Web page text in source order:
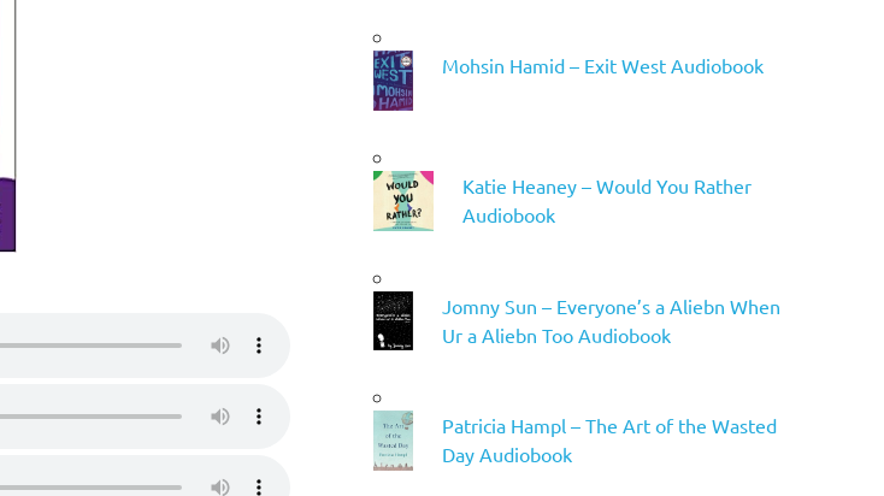
Mohsin Hamid – Exit West Audiobook
Katie Heaney – Would You Rather
Audiobook
Jomny Sun – Everyone’s a Aliebn When
Ur a Aliebn Too Audiobook
Patricia Hampl – The Art of the Wasted
Day Audiobook